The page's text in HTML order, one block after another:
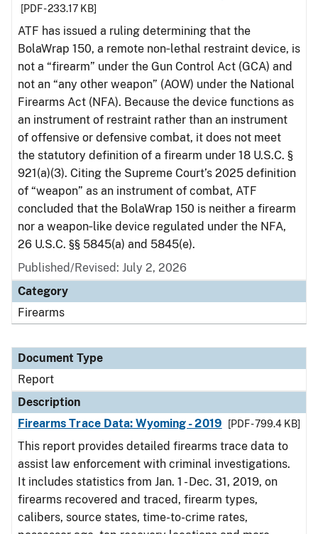
[PDF - 233.17 KB]
ATF has issued a ruling determining that the
BolaWrap 150, a remote non‑lethal restraint device, is
not a “firearm” under the Gun Control Act (GCA) and
not an “any other weapon” (AOW) under the National
Firearms Act (NFA). Because the device functions as
an instrument of restraint rather than an instrument
of offensive or defensive combat, it does not meet
the statutory definition of a firearm under 18 U.S.C. §
921(a)(3). Citing the Supreme Court’s 2025 definition
of “weapon” as an instrument of combat, ATF
concluded that the BolaWrap 150 is neither a firearm
nor a weapon‑like device regulated under the NFA,
26 U.S.C. §§ 5845(a) and 5845(e).
Published/Revised: July 2, 2026
Category
Firearms
Document Type
Report
Description
Firearms Trace Data: Wyoming - 2019
[PDF - 799.4 KB]
This report provides detailed firearms trace data to
assist law enforcement with criminal investigations.
It includes statistics from Jan. 1 - Dec. 31, 2019, on
firearms recovered and traced, firearm types,
calibers, source states, time-to-crime rates,